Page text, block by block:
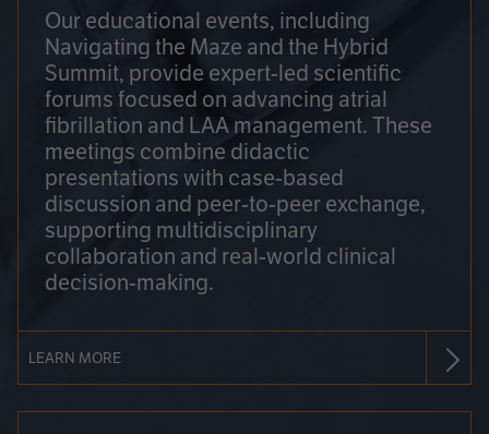
Our educational events, including
Navigating the Maze and the Hybrid
Summit, provide expert-led scientific
forums focused on advancing atrial
fibrillation and LAA management. These
meetings combine didactic
presentations with case-based
discussion and peer-to-peer exchange,
supporting multidisciplinary
collaboration and real-world clinical
decision-making.
LEARN MORE